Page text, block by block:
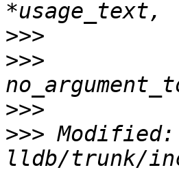
>>>
>>>
>>>
>>> Modified: